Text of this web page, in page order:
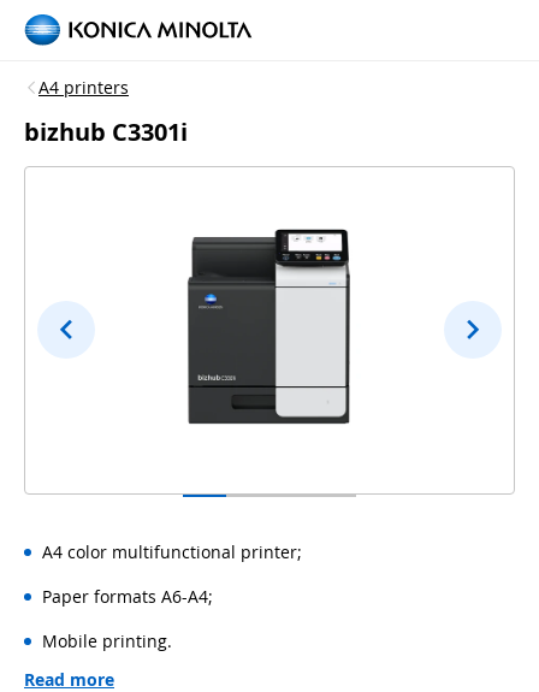
A4 printers
bizhub C3301i
A4 color multifunctional printer;
Paper formats A6-A4;
Mobile printing.
Read more